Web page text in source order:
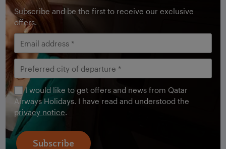
Subscribe and be the first to receive our exclusive
offers.
I would like to get offers and news from Qatar
Airways Holidays. I have read and understood the
privacy notice.
Subscribe